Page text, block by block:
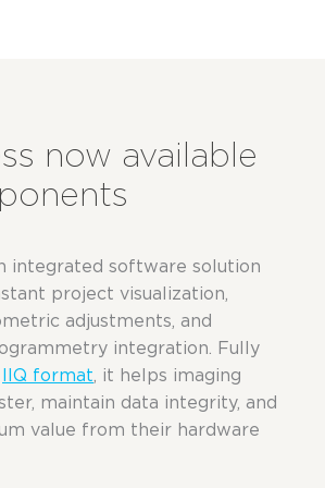
now available
integrated software solution
project visualization,
adjustments, and
integration. Fully
IIQ format, it helps imaging
maintain data integrity, and
value from their hardware